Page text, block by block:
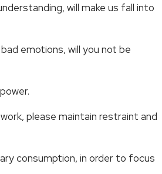
will make us fall into
emotions, will you not be
please maintain restraint and
consumption, in order to focus